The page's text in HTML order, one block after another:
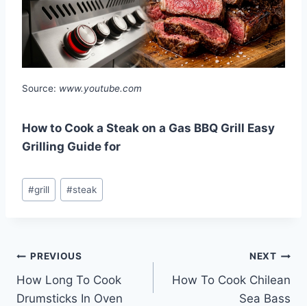
Source: www.youtube.com
How to Cook a Steak on a Gas BBQ Grill Easy
Grilling Guide for
Post
Tags:
#grill #steak
Post
navigation
PREVIOUS
How Long To Cook
Drumsticks In Oven
NEXT
How To Cook Chilean
Sea Bass